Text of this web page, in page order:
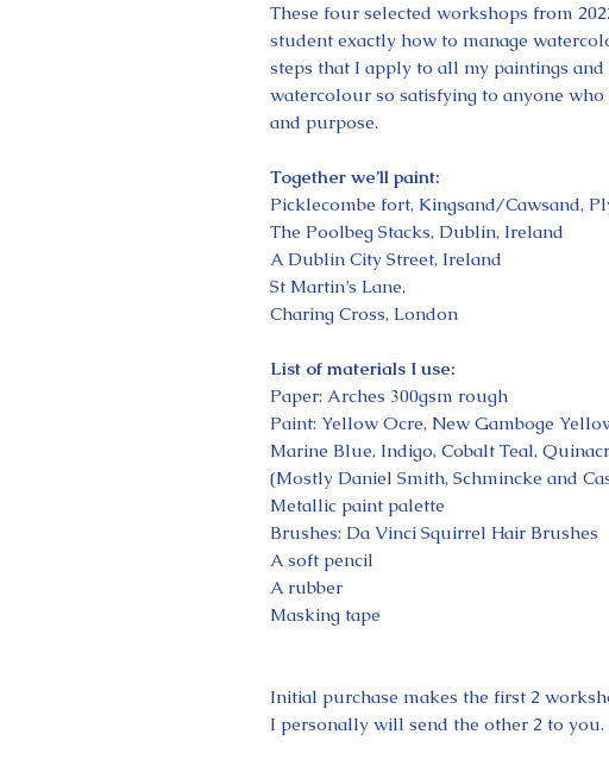
These four selected workshops from
student exactly how to manage
steps that I apply to all my paintings
watercolour so satisfying to anyone
and purpose.
Together we’ll paint:
Picklecombe fort, Kingsand/Cawsand,
The Poolbeg Stacks, Dublin, Ireland
A Dublin City Street, Ireland
St Martin’s Lane,
Charing Cross, London
List of materials I use:
Paper: Arches 300gsm rough
Paint: Yellow Ocre, New Gamboge
Marine Blue, Indigo, Cobalt Teal,
(Mostly Daniel Smith, Schmincke and
Metallic paint palette
Brushes: Da Vinci Squirrel Hair Brushes
A soft pencil
A rubber
Masking tape
Initial purchase makes the first 2
I personally will send the other 2 to you.